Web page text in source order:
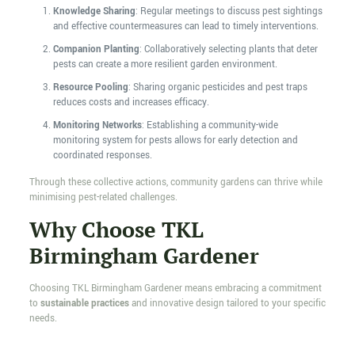
Knowledge Sharing: Regular meetings to discuss pest sightings
and effective countermeasures can lead to timely interventions.
Companion Planting: Collaboratively selecting plants that deter
pests can create a more resilient garden environment.
Resource Pooling: Sharing organic pesticides and pest traps
reduces costs and increases efficacy.
Monitoring Networks: Establishing a community-wide
monitoring system for pests allows for early detection and
coordinated responses.
Through these collective actions, community gardens can thrive while
minimising pest-related challenges.
Why Choose TKL
Birmingham Gardener
Choosing TKL Birmingham Gardener means embracing a commitment
to sustainable practicesand innovative design tailored to your specific
needs.